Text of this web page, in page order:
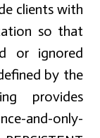
clients with
so that
or ignored
by the
provides
and-only-